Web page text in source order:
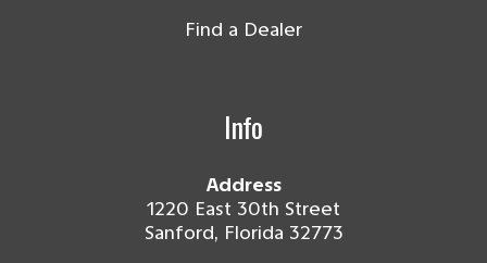
Find a Dealer
Info
Address
1220 East 30th Street
Sanford, Florida 32773